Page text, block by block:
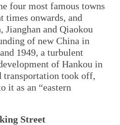
four most famous towns
times onwards, and
Jianghan and Qiaokou
of new China in
1949, a turbulent
of Hankou in
transportation took off,
it as an “eastern
Street